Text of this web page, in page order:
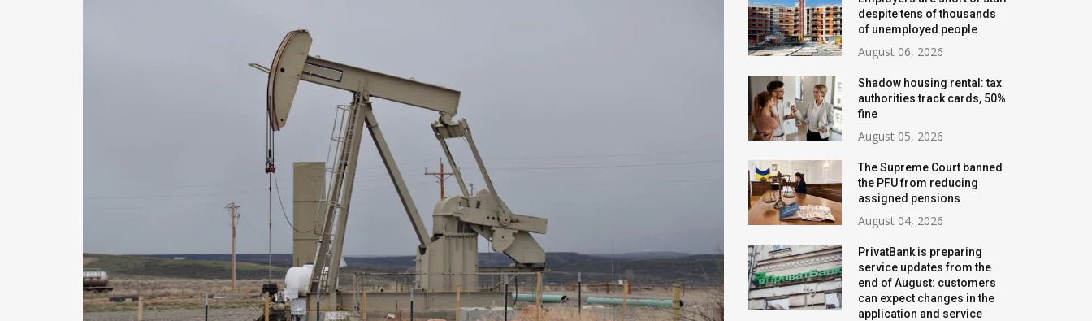
despite tens of thousands
of unemployed people
August 06, 2026
Shadow housing rental: tax
authorities track cards, 50%
fine
August 05, 2026
The Supreme Court banned
the PFU from reducing
assigned pensions
August 04, 2026
PrivatBank is preparing
service updates from the
end of August: customers
can expect changes in the
application and service